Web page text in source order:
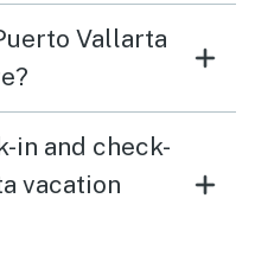
Vallarta
in and check-
vacation